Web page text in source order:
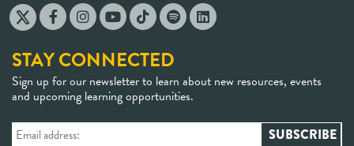
STAY CONNECTED
Sign up for our newsletter to learn about new resources, events
and upcoming learning opportunities.